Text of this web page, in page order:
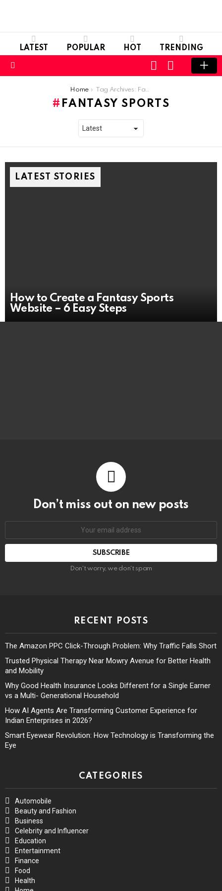
LATEST POPULAR HOT TRENDING
SWITCH
SKIN
LOGIN
Home Tag Archives: Fantasy Sports
FANTASY SPORTS
LATEST STORIES
How to Create a Fantasy Sports
Website – 6 Easy Steps
Don’t miss out on new posts
Don't worry, we don't spam
RECENT POSTS
The Amazon PPC Click-Through Problem: Why Traffic Falls Short
Trusted Physical Therapy Near Mowry Avenue for Better Health
and Mobility
Why Good Health Insurance Looks Different for a Single Earner
vs a Multi- Generational Household
How AI Agents Are Transforming Customer Experience for
Indian Enterprises in 2026?
Smart Eyewear Revolution: How Technology is Transforming the
Eye
CATEGORIES
Automobile
Beauty and Fashion
Business
Celebrity and Influencer
Education
Entertainment
Finance
Food
Health